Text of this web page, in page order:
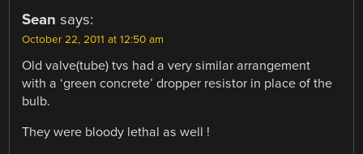
Sean says:
October 22, 2011 at 12:50 am
Old valve(tube) tvs had a very similar arrangement
with a ‘green concrete’ dropper resistor in place of the
bulb.
They were bloody lethal as well !